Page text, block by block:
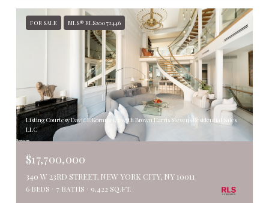
FOR SALE MLS® RLS20072446
Listing Courtesy David E Kornmeier with Brown Harris Stevens Residential Sales
LLC
$17,700,000
340 W 23RD STREET, NEW YORK CITY, NY 10011
6 BEDS 7 BATHS 9,422 SQ.FT.